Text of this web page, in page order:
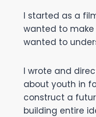
I started as a
wanted to
wanted to
I wrote and
about youth in
construct a
building entire